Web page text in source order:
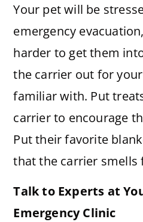
Your pet will be
emergency
harder to get them
the carrier out for
familiar with. Put
carrier to encourage
Put their favorite
that the carrier smells
Talk to Experts at
Emergency Clinic